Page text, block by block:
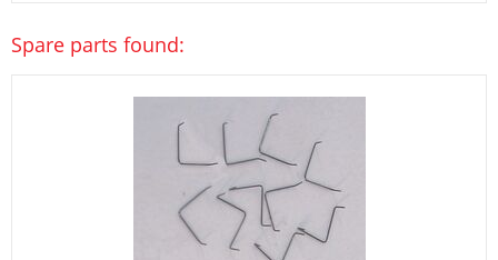
Spare parts found: